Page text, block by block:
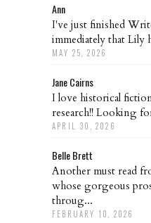
Ann
I've just finished
immediately that Lily
MAY 25, 2026
Jane Cairns
I love historical
research!! Looking
APRIL 30, 2026
Belle Brett
Another must read
whose gorgeous
throug...
FEBRUARY 10, 2026